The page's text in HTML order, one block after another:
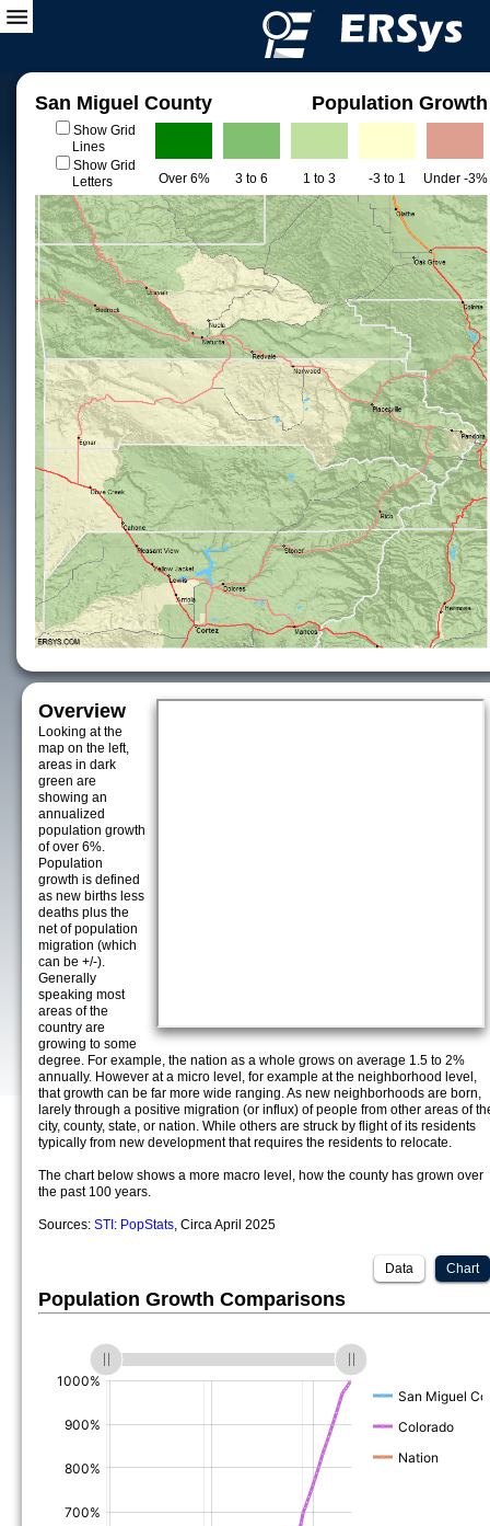
San Miguel County Population Growth
Show Grid
Lines
Show Grid
Letters
Over 6% 3 to 6 1 to 3 -3 to 1 Under -3%
Overview
Looking at the
map on the left,
areas in dark
green are
showing an
annualized
population growth
of over 6%.
Population
growth is defined
as new births less
deaths plus the
net of population
migration (which
can be +/-).
Generally
speaking most
areas of the
country are
growing to some
degree. For example, the nation as a whole grows on average 1.5 to 2%
annually. However at a micro level, for example at the neighborhood level,
that growth can be far more wide ranging. As new neighborhoods are born,
larely through a positive migration (or influx) of people from other areas of
city, county, state, or nation. While others are struck by flight of its residents
typically from new development that requires the residents to relocate.
The chart below shows a more macro level, how the county has grown over
the past 100 years.
Sources: STI: PopStats, Circa April 2025
Chart
Data
Population Growth Comparisons